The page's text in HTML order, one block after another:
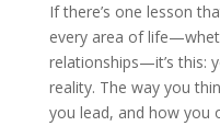
If there’s one lesson
every area of
relationships—it’s this:
reality. The way you
you lead, and how you